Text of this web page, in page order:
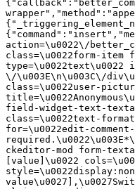
action=\u0022\/
class=\u0022form-item
type=\u0022text\u0022
\/\u003E\n\u003C\/
class=\u0022user-
field-widget-text-
class=\u0022text-
for=\u0022edit-
ckeditor-mod form-
[value]\u0022